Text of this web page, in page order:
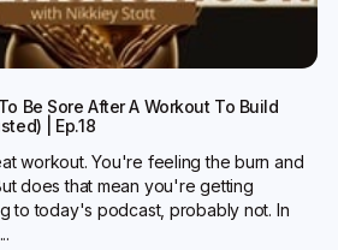
Be Sore After A Workout To Build
| Ep.18
workout. You're feeling the burn and
does that mean you're getting
to today's podcast, probably not. In